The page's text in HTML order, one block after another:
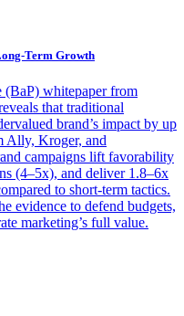
Term Growth
(BaP) whitepaper from
that traditional
brand’s impact by up
Ally, Kroger, and
campaigns lift favorability
(4–5x), and deliver 1.8–6x
to short-term tactics.
evidence to defend budgets,
marketing’s full value.